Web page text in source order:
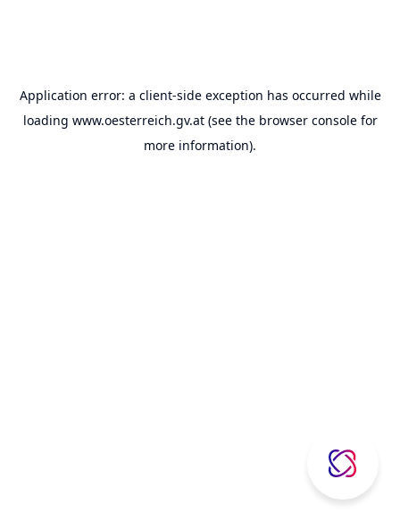
Application error: a client-side exception has occurred while
loading www.oesterreich.gv.at(see the browser consolefor
more information).